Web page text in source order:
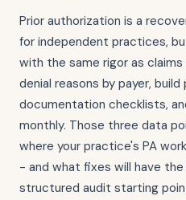
Prior authorization is a
for independent practices,
with the same rigor as
denial reasons by payer,
documentation checklists,
monthly. Those three data
where your practice's PA
- and what fixes will have
structured audit starting